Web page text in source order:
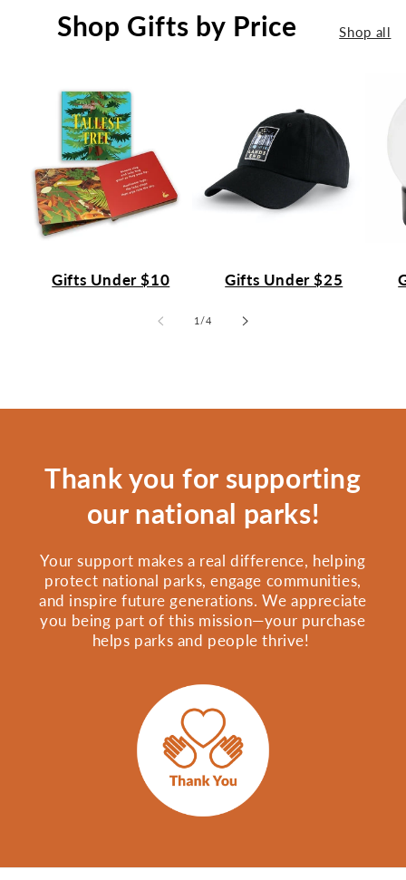
Shop Gifts by Price Shop all
Gifts Under $10 Gifts Under $25
1 /of
4
Thank you for supporting
our national parks!
Your support makes a real difference, helping
protect national parks, engage communities,
and inspire future generations. We appreciate
you being part of this mission—your purchase
helps parks and people thrive!